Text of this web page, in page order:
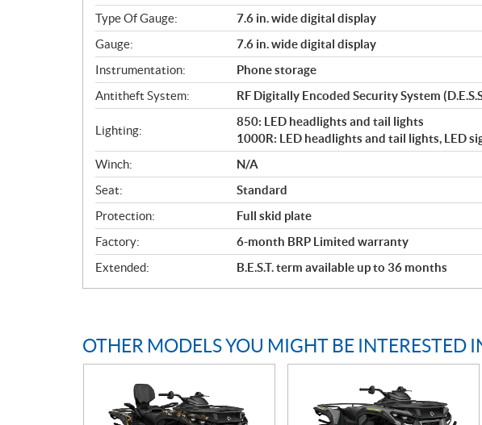
Type Of Gauge:
7.6 in. wide digital display
Gauge:
7.6 in. wide digital display
Instrumentation:
Phone storage
Antitheft System:
RF Digitally Encoded Security System
Lighting:
850: LED headlights and tail lights
1000R: LED headlights and tail lights, LED
Winch:
N/A
Seat:
Standard
Protection:
Full skid plate
Factory:
6-month BRP Limited warranty
Extended:
B.E.S.T. term available up to 36 months
OTHER MODELS YOU MIGHT BE INTERESTED